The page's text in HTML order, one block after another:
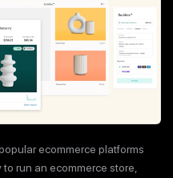
ecommerce platforms
run an ecommerce store,